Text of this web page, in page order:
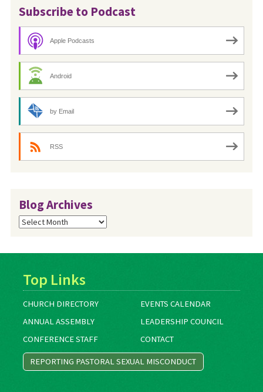
Subscribe to Podcast
Apple Podcasts
Android
by Email
RSS
Blog Archives
Blog
Archives
Top Links
CHURCH DIRECTORY
EVENTS CALENDAR
ANNUAL ASSEMBLY
LEADERSHIP COUNCIL
CONFERENCE STAFF
CONTACT
REPORTING PASTORAL SEXUAL MISCONDUCT